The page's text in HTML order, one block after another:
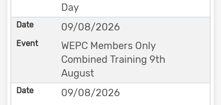
Day
09/08/2026
WEPC Members Only
Combined Training 9th
August
09/08/2026